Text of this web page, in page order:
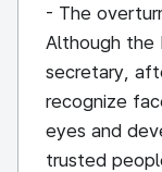
- The
Although the
secretary,
recognize
eyes and
trusted